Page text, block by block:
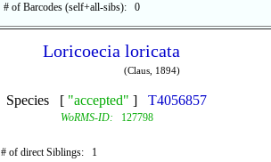
# of Barcodes (self+all-sibs): 0
Loricoecia loricata
(Claus, 1894)
Species [ "accepted" ] T4056857
WoRMS-ID: 127798
# of direct Siblings: 1